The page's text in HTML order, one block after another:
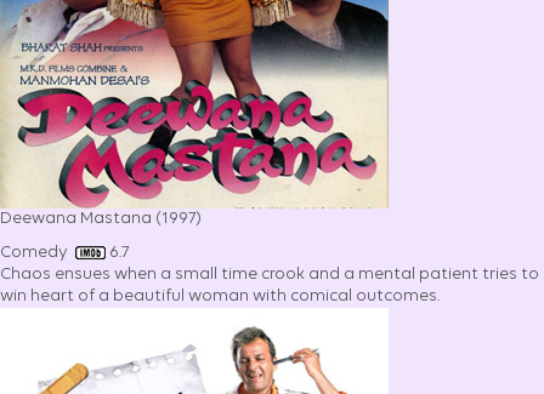
Deewana Mastana (1997)
Comedy
6.7
Chaos ensues when a small time crook and a mental patient tries to
win heart of a beautiful woman with comical outcomes.